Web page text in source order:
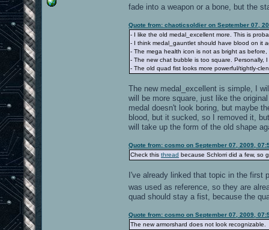
fade into a weapon or a bone, but the
Quote from: chaoticsoldier on September 07,
- I like the old medal_excellent more. This is
- I think medal_gauntlet should have blood on it
- The mega health icon is not as bright as
- The new chat bubble is too square. Personally,
- The old quad fist looks more powerful/tightly-
The new medal_excellent is simple, I
will be more square, just like the
medal doesn't look boring, but maybe
blood, but it sucked, so I removed it,
will take up the form of the old shape
Quote from: cosmo on September 07, 2009,
Check this thread because Schlorri did a few, so
I've already linked that topic in the first
was used as reference, so they are
quad should stay a fist, because the
Quote from: cosmo on September 07, 2009,
The new armorshard does not look recognizable.